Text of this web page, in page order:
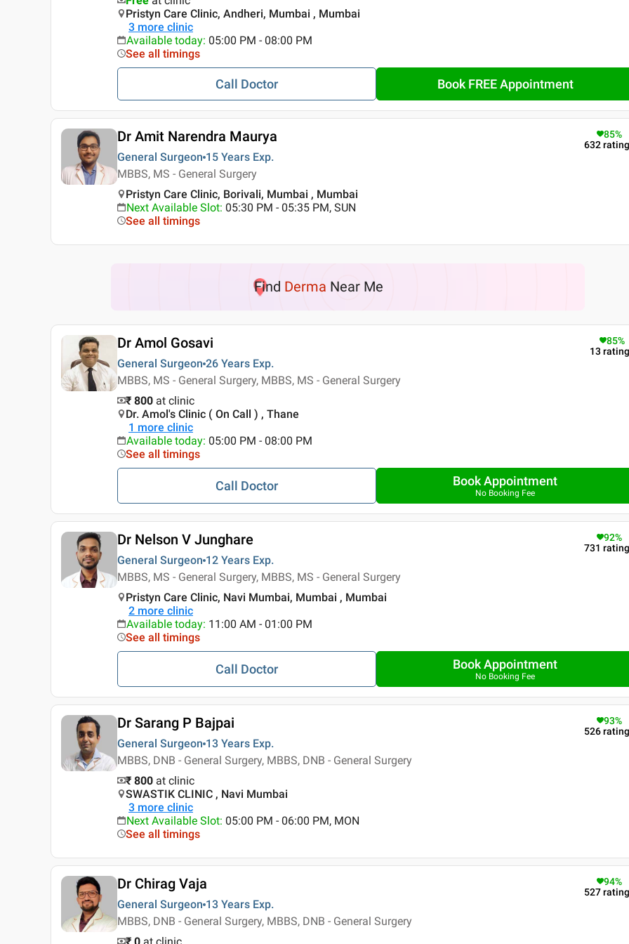
Pristyn Care Clinic, Andheri, Mumbai , Mumbai
3 more clinic
Available today: 05:00 PM - 08:00 PM
See all timings
Call Doctor Book FREE Appointment
Dr Amit Narendra Maurya
General Surgeon 15 Years Exp.
MBBS, MS - General Surgery
85%
632
Pristyn Care Clinic, Borivali, Mumbai , Mumbai
Next Available Slot: 05:30 PM - 05:35 PM, SUN
See all timings
Find Derma Near Me
Dr Amol Gosavi
General Surgeon 26 Years Exp.
MBBS, MS - General Surgery, MBBS, MS - General Surgery
85%
13
₹ 800 at clinic
Dr. Amol's Clinic ( On Call ) , Thane
1 more clinic
Available today: 05:00 PM - 08:00 PM
See all timings
Call Doctor Book Appointment
No Booking Fee
Dr Nelson V Junghare
General Surgeon 12 Years Exp.
MBBS, MS - General Surgery, MBBS, MS - General Surgery
92%
731
Pristyn Care Clinic, Navi Mumbai, Mumbai , Mumbai
2 more clinic
Available today: 11:00 AM - 01:00 PM
See all timings
Call Doctor Book Appointment
No Booking Fee
Dr Sarang P Bajpai
General Surgeon 13 Years Exp.
MBBS, DNB - General Surgery, MBBS, DNB - General Surgery
93%
526
₹ 800 at clinic
SWASTIK CLINIC , Navi Mumbai
3 more clinic
Next Available Slot: 05:00 PM - 06:00 PM, MON
See all timings
Dr Chirag Vaja
General Surgeon 13 Years Exp.
MBBS, DNB - General Surgery, MBBS, DNB - General Surgery
94%
527